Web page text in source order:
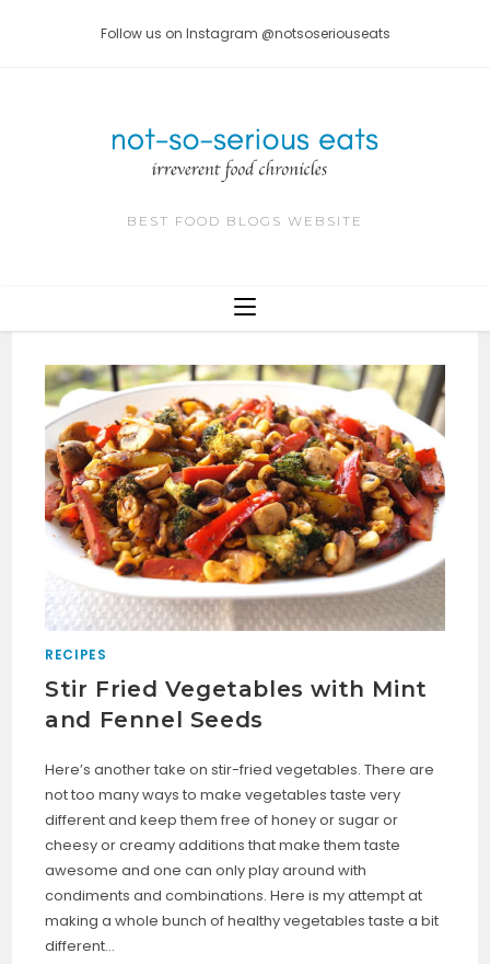
Follow us on Instagram @notsoseriouseats
BEST FOOD BLOGS WEBSITE
RECIPES
Stir Fried Vegetables with Mint
and Fennel Seeds
Here’s another take on stir-fried vegetables. There are
not too many ways to make vegetables taste very
different and keep them free of honey or sugar or
cheesy or creamy additions that make them taste
awesome and one can only play around with
condiments and combinations. Here is my attempt at
making a whole bunch of healthy vegetables taste a bit
different…